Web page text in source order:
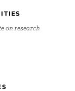
on research